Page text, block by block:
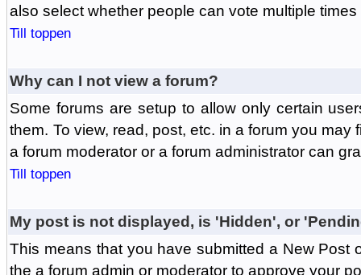
also select whether people can vote multiple
Till toppen
Why can I not view a forum?
Some forums are setup to allow only certain
them. To view, read, post, etc. in a forum you
a forum moderator or a forum administrator can
Till toppen
My post is not displayed, is 'Hidden', or
This means that you have submitted a New Post
the a forum admin or moderator to approve your